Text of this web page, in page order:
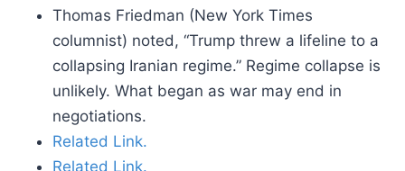
Thomas Friedman (New York Times
columnist) noted, “Trump threw a lifeline to a
collapsing Iranian regime.” Regime collapse is
unlikely. What began as war may end in
negotiations.
Related Link.
Related Link.